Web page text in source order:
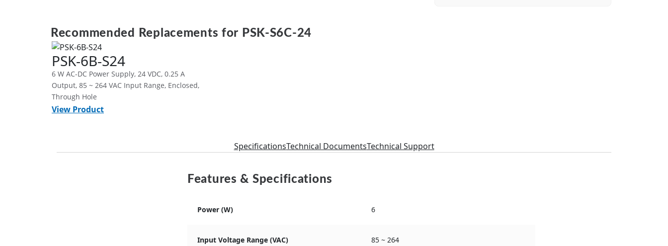
Recommended Replacements for PSK-S6C-24
PSK-6B-S24
6 W AC-DC Power Supply, 24 VDC, 0.25 A
Output, 85 ~ 264 VAC Input Range, Enclosed,
Through Hole
View Product
SpecificationsTechnical DocumentsTechnical Support
Features & Specifications
Power (W) 6
Input Voltage Range (VAC) 85 ~ 264